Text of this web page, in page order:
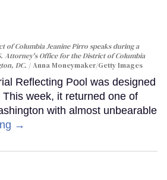
of Columbia Jeanine Pirro speaks during a
Attorney's Office for the District of Columbia
DC.
Anna Moneymaker/Getty Images
Reflecting Pool was designed
week, it returned one of
with almost unbearable
→